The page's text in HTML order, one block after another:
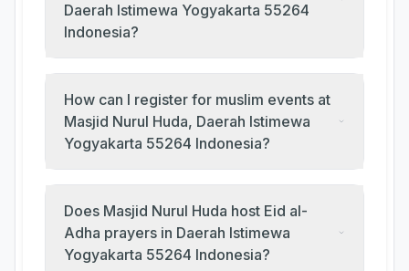
Daerah Istimewa Yogyakarta 55264
Indonesia?
How can I register for muslim events at
Masjid Nurul Huda, Daerah Istimewa
Yogyakarta 55264 Indonesia?
Does Masjid Nurul Huda host Eid al-
Adha prayers in Daerah Istimewa
Yogyakarta 55264 Indonesia?